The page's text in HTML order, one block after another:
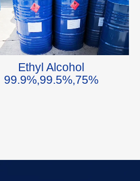
Ethyl Alcohol
99.9%,99.5%,75%